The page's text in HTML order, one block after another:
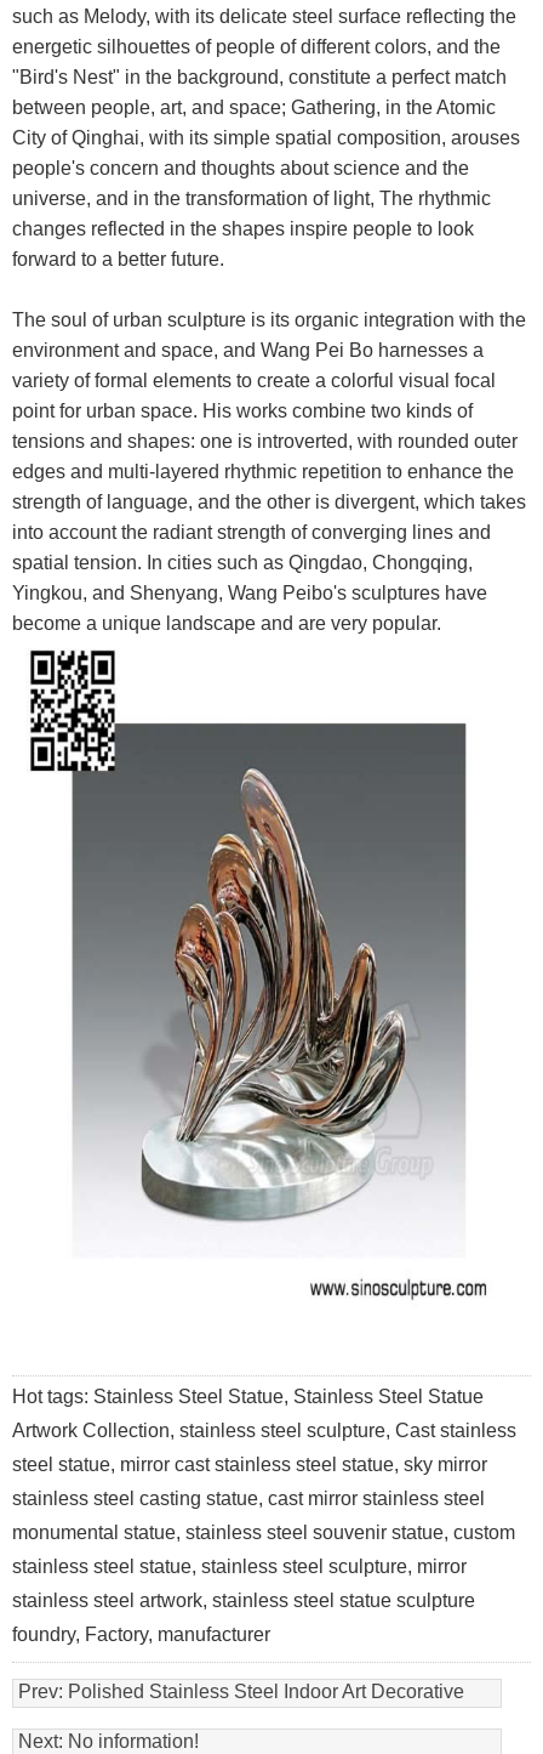
such as Melody, with its delicate steel surface reflecting the
energetic silhouettes of people of different colors, and the
"Bird's Nest" in the background, constitute a perfect match
between people, art, and space; Gathering, in the Atomic
City of Qinghai, with its simple spatial composition, arouses
people's concern and thoughts about science and the
universe, and in the transformation of light, The rhythmic
changes reflected in the shapes inspire people to look
forward to a better future.
The soul of urban sculpture is its organic integration with the
environment and space, and Wang Pei Bo harnesses a
variety of formal elements to create a colorful visual focal
point for urban space. His works combine two kinds of
tensions and shapes: one is introverted, with rounded outer
edges and multi-layered rhythmic repetition to enhance the
strength of language, and the other is divergent, which takes
into account the radiant strength of converging lines and
spatial tension. In cities such as Qingdao, Chongqing,
Yingkou, and Shenyang, Wang Peibo's sculptures have
become a unique landscape and are very popular.
Hot tags: Stainless Steel Statue, Stainless Steel Statue
Artwork Collection, stainless steel sculpture, Cast stainless
steel statue, mirror cast stainless steel statue, sky mirror
stainless steel casting statue, cast mirror stainless steel
monumental statue, stainless steel souvenir statue, custom
stainless steel statue, stainless steel sculpture, mirror
stainless steel artwork, stainless steel statue sculpture
foundry, Factory, manufacturer
Prev: Polished Stainless Steel Indoor Art Decorative
Next: No information!